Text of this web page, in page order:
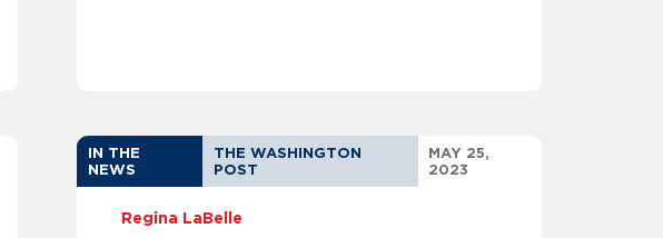
IN THE
NEWS
THE WASHINGTON
POST
MAY 25,
2023
Regina LaBelle